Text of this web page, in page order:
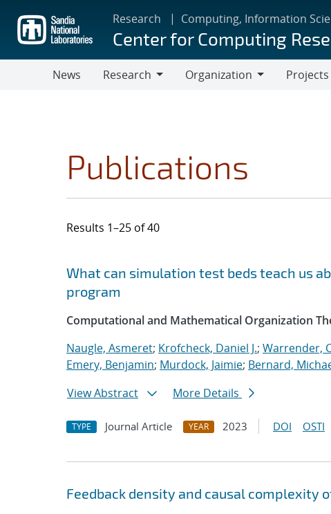
main
content
Research Computing, Information
Center for Computing
News
Research
Organization
Projects
Publications
Results 1–25 of 40
Search results
Jump to search filters
What can simulation test beds teach us
program
Computational and Mathematical Organization
Naugle, Asmeret; Krofcheck, Daniel J.; Warrender,
Emery, Benjamin; Murdock, Jaimie; Bernard,
View Abstract
More Details
TYPE Journal Article YEAR 2023 DOI OSTI
Feedback density and causal complexity